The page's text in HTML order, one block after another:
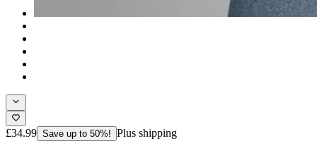
£34.99 Save up to 50%! Plus shipping